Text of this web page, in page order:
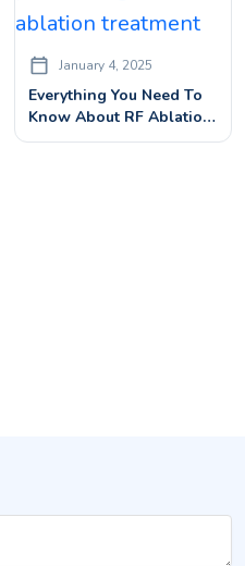
January 4, 2025
Everything You Need To
Know About RF Ablation:
Cost, Benefits & Side